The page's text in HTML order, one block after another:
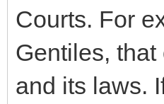
Courts. For
Gentiles,
and its laws.